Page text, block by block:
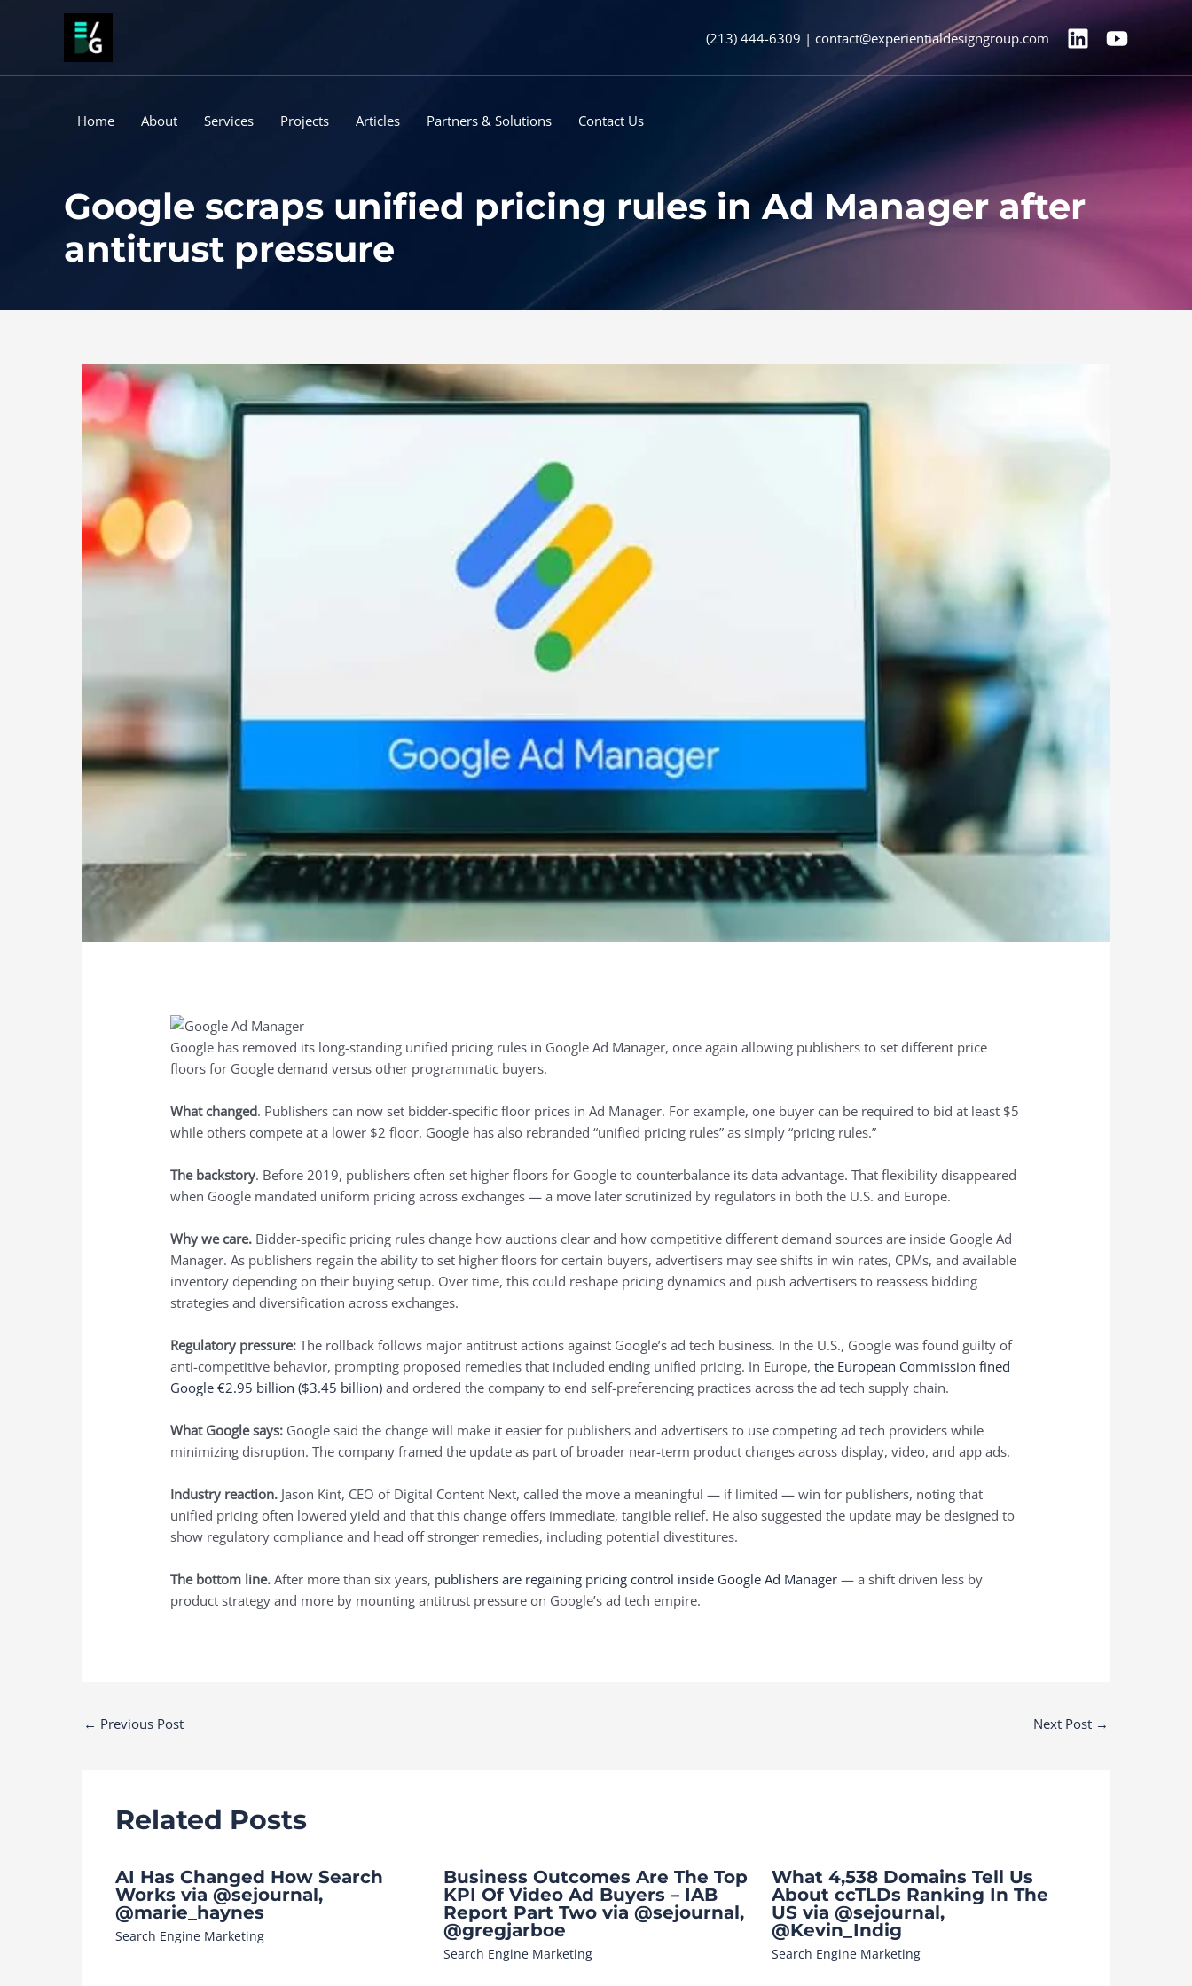
(213) 444-6309 | contact@experientialdesigngroup.com
Home About Services Projects Articles Partners & Solutions Contact Us
Google scraps unified pricing rules in Ad Manager after
antitrust pressure
Google has removed its long-standing unified pricing rules in Google Ad Manager, once again allowing publishers to set different price
floors for Google demand versus other programmatic buyers.
What changed. Publishers can now set bidder-specific floor prices in Ad Manager. For example, one buyer can be required to bid at least $5
while others compete at a lower $2 floor. Google has also rebranded “unified pricing rules” as simply “pricing rules.”
The backstory. Before 2019, publishers often set higher floors for Google to counterbalance its data advantage. That flexibility disappeared
when Google mandated uniform pricing across exchanges — a move later scrutinized by regulators in both the U.S. and Europe.
Why we care. Bidder-specific pricing rules change how auctions clear and how competitive different demand sources are inside Google Ad
Manager. As publishers regain the ability to set higher floors for certain buyers, advertisers may see shifts in win rates, CPMs, and available
inventory depending on their buying setup. Over time, this could reshape pricing dynamics and push advertisers to reassess bidding
strategies and diversification across exchanges.
Regulatory pressure: The rollback follows major antitrust actions against Google’s ad tech business. In the U.S., Google was found guilty of
anti-competitive behavior, prompting proposed remedies that included ending unified pricing. In Europe,the European Commission fined
Google €2.95 billion ($3.45 billion) and ordered the company to end self-preferencing practices across the ad tech supply chain.
What Google says: Google said the change will make it easier for publishers and advertisers to use competing ad tech providers while
minimizing disruption. The company framed the update as part of broader near-term product changes across display, video, and app ads.
Industry reaction. Jason Kint, CEO of Digital Content Next, called the move a meaningful — if limited — win for publishers, noting that
unified pricing often lowered yield and that this change offers immediate, tangible relief. He also suggested the update may be designed to
show regulatory compliance and head off stronger remedies, including potential divestitures.
The bottom line. After more than six years, publishers are regaining pricing control inside Google Ad Manager — a shift driven less by
product strategy and more by mounting antitrust pressure on Google’s ad tech empire.
Post
← Previous Post Next Post →
Related Posts
AI Has Changed How Search
Works via @sejournal,
@marie_haynes
Search Engine Marketing
Business Outcomes Are The Top
KPI Of Video Ad Buyers – IAB
Report Part Two via @sejournal,
@gregjarboe
Search Engine Marketing
What 4,538 Domains Tell Us
About ccTLDs Ranking In The
US via @sejournal,
@Kevin_Indig
Search Engine Marketing